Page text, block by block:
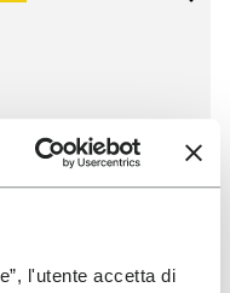
l'utente accetta di